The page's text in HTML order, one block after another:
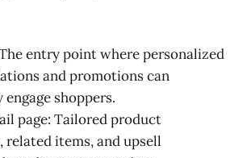
entry point where personalized
and promotions can
shoppers.
page: Tailored product
items, and upsell